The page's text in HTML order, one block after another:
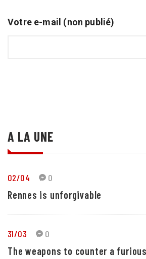
Votre e-mail (non publié)
A LA UNE
02/04 0
Rennes is unforgivable
31/03 0
The weapons to counter a